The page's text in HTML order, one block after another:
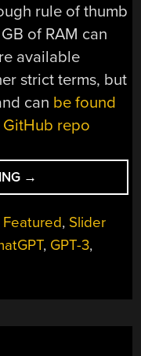
rule of thumb
of RAM can
available
strict terms, but
can be found
repo
“WHY
LLAMA
IS
BIG
→
Featured, Slider
, GPT-3,